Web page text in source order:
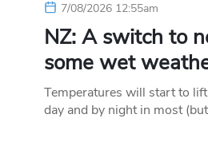
7/08/2026 12:55am
NZ: A switch to
some wet
Temperatures will start to
day and by night in most